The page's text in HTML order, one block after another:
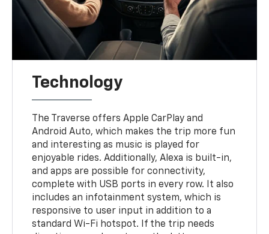
Technology
The Traverse offers Apple CarPlay and
Android Auto, which makes the trip more fun
and interesting as music is played for
enjoyable rides. Additionally, Alexa is built-in,
and apps are possible for connectivity,
complete with USB ports in every row. It also
includes an infotainment system, which is
responsive to user input in addition to a
standard Wi-Fi hotspot. If the trip needs